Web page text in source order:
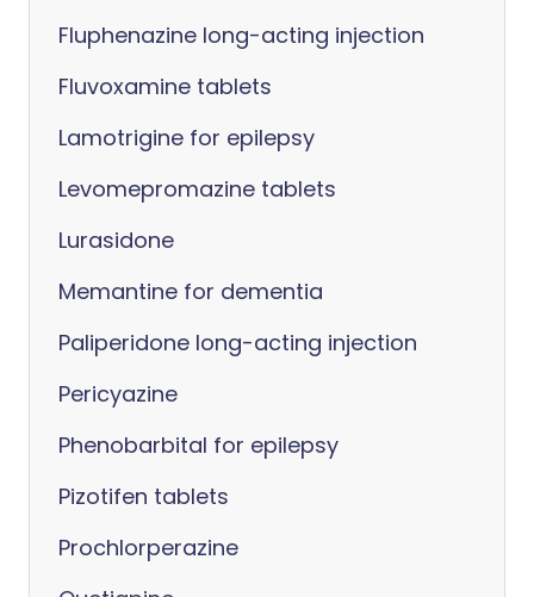
Fluphenazine long-acting injection
Fluvoxamine tablets
Lamotrigine for epilepsy
Levomepromazine tablets
Lurasidone
Memantine for dementia
Paliperidone long-acting injection
Pericyazine
Phenobarbital for epilepsy
Pizotifen tablets
Prochlorperazine